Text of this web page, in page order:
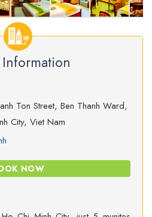
Ton Street, Ben Thanh Ward,
City, Viet Nam
NOW